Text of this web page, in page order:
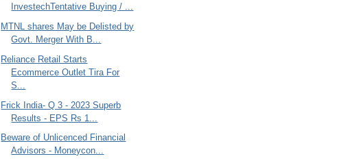
InvestechTentative Buying / ...
MTNL shares May be Delisted by
Govt. Merger With B...
Reliance Retail Starts
Ecommerce Outlet Tira For
S...
Frick India- Q 3 - 2023 Superb
Results - EPS Rs 1...
Beware of Unlicenced Financial
Advisors - Moneycon...